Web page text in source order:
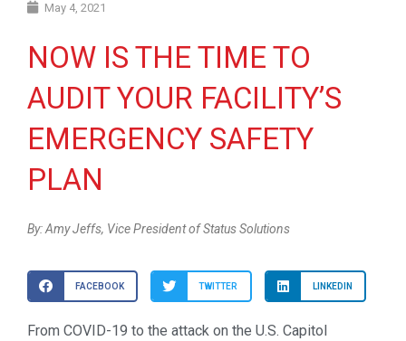
May 4, 2021
NOW IS THE TIME TO
AUDIT YOUR FACILITY’S
EMERGENCY SAFETY
PLAN
By: Amy Jeffs, Vice President of Status Solutions
FACEBOOK TWITTER LINKEDIN
From COVID-19 to the attack on the U.S. Capitol